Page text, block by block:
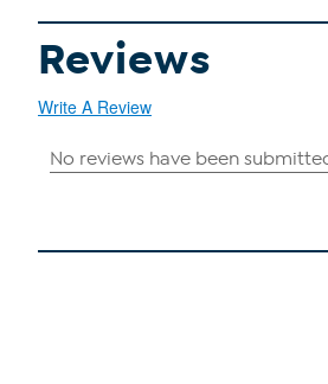
Reviews
Write A Review